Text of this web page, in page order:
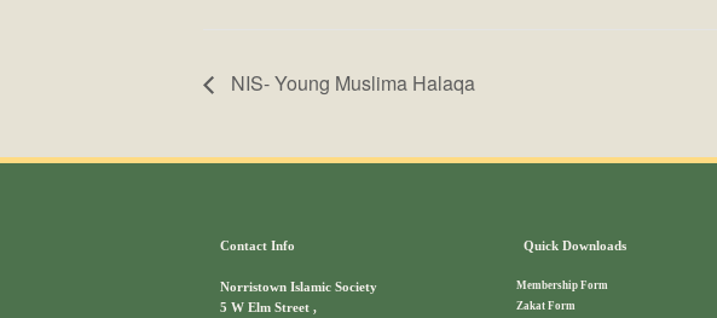
NIS- Young Muslima Halaqa
Contact Info
Norristown Islamic Society
5 W Elm Street ,
Quick Downloads
Membership Form
Zakat Form